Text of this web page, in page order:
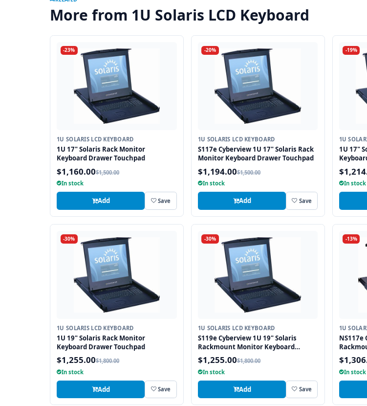
More from 1U Solaris LCD Keyboard
-23%
1U SOLARIS LCD KEYBOARD
1U 17" Solaris Rack Monitor
Keyboard Drawer Touchpad
$1,160.00$1,500.00
In stock
Add Save
-20%
1U SOLARIS LCD KEYBOARD
S117e Cyberview 1U 17" Solaris Rack
Monitor Keyboard Drawer Touchpad
$1,194.00$1,500.00
In stock
Add Save
-19%
1U
1U 17"
In stock
-30%
1U SOLARIS LCD KEYBOARD
1U 19" Solaris Rack Monitor
Keyboard Drawer Touchpad
$1,255.00$1,800.00
In stock
Add Save
-30%
1U SOLARIS LCD KEYBOARD
S119e Cyberview 1U 19" Solaris
Rackmount Monitor Keyboard
Drawer Touchpad
$1,255.00$1,800.00
In stock
Add Save
-13%
1U
NS117e
Drawer
In stock